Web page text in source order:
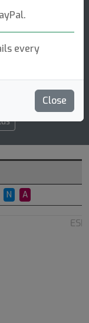
every
Close
when you're
with a hard
thro [...]
N A